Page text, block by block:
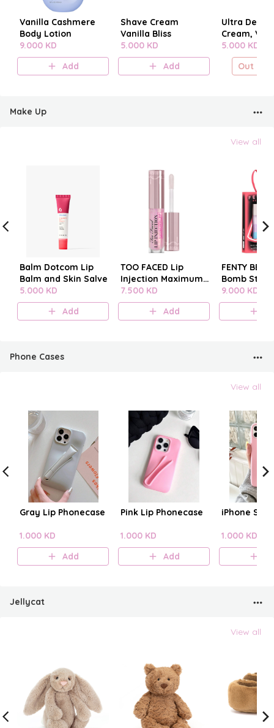
Vanilla Cashmere
Body Lotion
9.000 KD
Add
Shave Cream
Vanilla Bliss
5.000 KD
Add
Ultra Derm
Cream,
Cashmere
5.000 KD
Out of
Make Up
View all
Balm Dotcom Lip
Balm and Skin Salve
5.000 KD
Add
TOO FACED Lip
Injection Maximum
Plump
7.500 KD
Add
FENTY
Bomb
9.000 KD
Phone Cases
View all
Gray Lip Phonecase
1.000 KD
Add
Pink Lip Phonecase
1.000 KD
Add
iPhone
1.000 KD
Jellycat
View all